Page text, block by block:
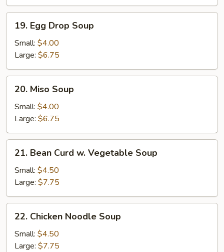
Egg
Drop
Soup
19. Egg Drop Soup
Small: $4.00
Large: $6.75
Miso
Soup
20. Miso Soup
Small: $4.00
Large: $6.75
Bean
Curd
Vegetable
Soup
21. Bean Curd w. Vegetable Soup
Small: $4.50
Large: $7.75
Chicken
Noodle
Soup
22. Chicken Noodle Soup
Small: $4.50
Large: $7.75